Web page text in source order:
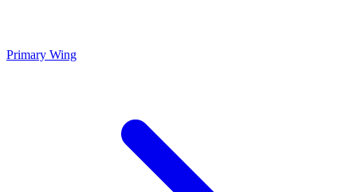
Primary Wing